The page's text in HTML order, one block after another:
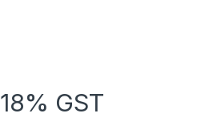
18% GST